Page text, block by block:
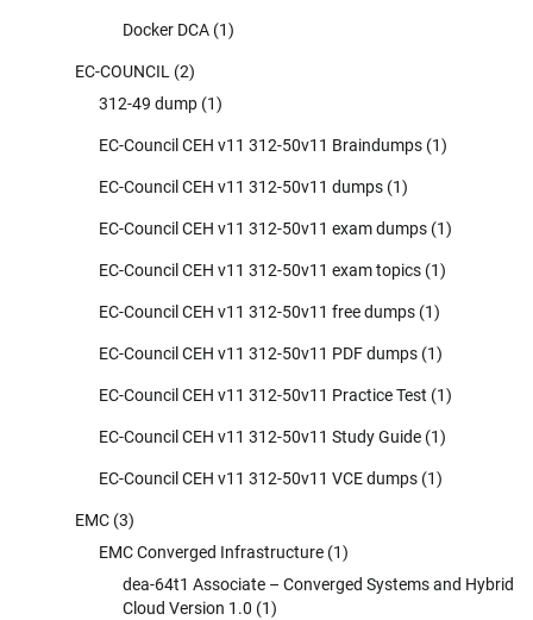
Docker DCA (1)
EC-COUNCIL (2)
312-49 dump (1)
EC-Council CEH v11 312-50v11 Braindumps (1)
EC-Council CEH v11 312-50v11 dumps (1)
EC-Council CEH v11 312-50v11 exam dumps (1)
EC-Council CEH v11 312-50v11 exam topics (1)
EC-Council CEH v11 312-50v11 free dumps (1)
EC-Council CEH v11 312-50v11 PDF dumps (1)
EC-Council CEH v11 312-50v11 Practice Test (1)
EC-Council CEH v11 312-50v11 Study Guide (1)
EC-Council CEH v11 312-50v11 VCE dumps (1)
EMC (3)
EMC Converged Infrastructure (1)
dea-64t1 Associate – Converged Systems and Hybrid
Cloud Version 1.0 (1)